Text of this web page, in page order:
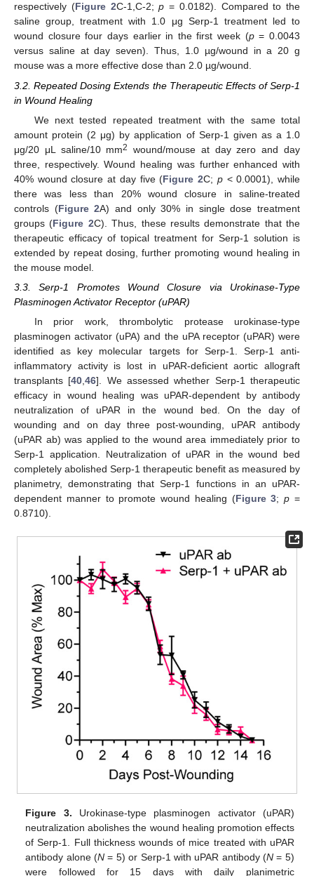
respectively (Figure 2C-1,C-2;p = 0.0182). Compared to the
saline group, treatment with 1.0 μg Serp-1 treatment led to
wound closure four days earlier in the first week (p= 0.0043
versus saline at day seven). Thus, 1.0 µg/wound in a 20 g
mouse was a more effective dose than 2.0 µg/wound.
3.2. Repeated Dosing Extends the Therapeutic Effects of Serp-1
in Wound Healing
We next tested repeated treatment with the same total
amount protein (2 μg) by application of Serp-1 given as a 1.0
μg/20 μL saline/10 mm2
wound/mouse at day zero and day
three, respectively. Wound healing was further enhanced with
40% wound closure at day five (Figure 2C; p< 0.0001), while
there was less than 20% wound closure in saline-treated
controls (Figure 2A) and only 30% in single dose treatment
groups (Figure 2C). Thus, these results demonstrate that the
therapeutic efficacy of topical treatment for Serp-1 solution is
extended by repeat dosing, further promoting wound healing in
the mouse model.
3.3. Serp-1 Promotes Wound Closure via Urokinase-Type
Plasminogen Activator Receptor (uPAR)
In prior work, thrombolytic protease urokinase-type
plasminogen activator (uPA) and the uPA receptor (uPAR) were
identified as key molecular targets for Serp-1. Serp-1 anti-
inflammatory activity is lost in uPAR-deficient aortic allograft
transplants [40 ,46]. We assessed whether Serp-1 therapeutic
efficacy in wound healing was uPAR-dependent by antibody
neutralization of uPAR in the wound bed. On the day of
wounding and on day three post-wounding, uPAR antibody
(uPAR ab) was applied to the wound area immediately prior to
Serp-1 application. Neutralization of uPAR in the wound bed
completely abolished Serp-1 therapeutic benefit as measured by
planimetry, demonstrating that Serp-1 functions in an uPAR-
dependent manner to promote wound healing (Figure 3;p =
0.8710).
Figure 3. Urokinase-type plasminogen activator (uPAR)
neutralization abolishes the wound healing promotion effects
of Serp-1. Full thickness wounds of mice treated with uPAR
antibody alone (N = 5) or Serp-1 with uPAR antibody (N = 5)
were followed for 15 days with daily planimetric